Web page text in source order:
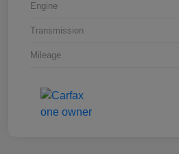
Engine
Transmission
Mileage